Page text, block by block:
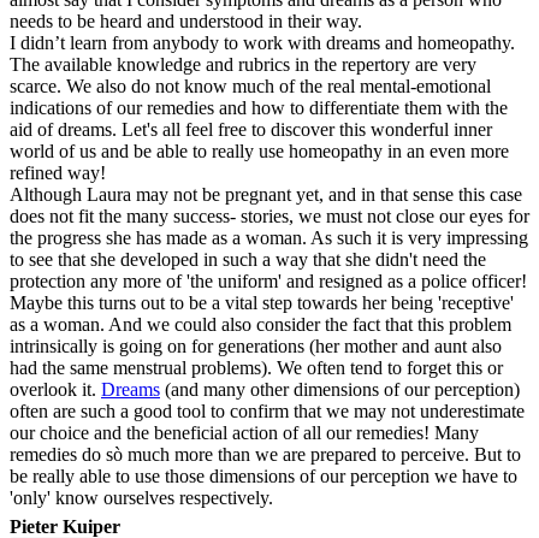
needs to be heard and understood in their way.
I didn’t learn from anybody to work with dreams and homeopathy.
The available knowledge and rubrics in the repertory are very
scarce. We also do not know much of the real mental-emotional
indications of our remedies and how to differentiate them with the
aid of dreams. Let's all feel free to discover this wonderful inner
world of us and be able to really use homeopathy in an even more
refined way!
Although Laura may not be pregnant yet, and in that sense this case
does not fit the many success- stories, we must not close our eyes for
the progress she has made as a woman. As such it is very impressing
to see that she developed in such a way that she didn't need the
protection any more of 'the uniform' and resigned as a police officer!
Maybe this turns out to be a vital step towards her being 'receptive'
as a woman. And we could also consider the fact that this problem
intrinsically is going on for generations (her mother and aunt also
had the same menstrual problems). We often tend to forget this or
overlook it. Dreams (and many other dimensions of our perception)
often are such a good tool to confirm that we may not underestimate
our choice and the beneficial action of all our remedies! Many
remedies do sò much more than we are prepared to perceive. But to
be really able to use those dimensions of our perception we have to
'only' know ourselves respectively.
Pieter Kuiper